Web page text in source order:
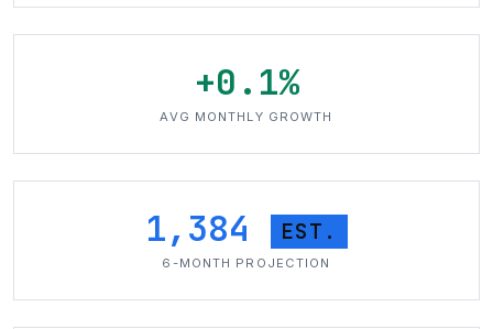
+0.1%
AVG MONTHLY GROWTH
1,384 EST.
6-MONTH PROJECTION